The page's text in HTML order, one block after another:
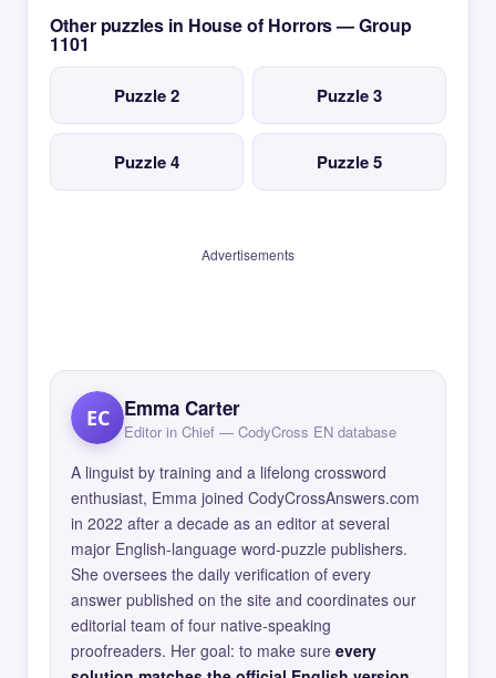
Other puzzles in House of Horrors — Group
1101
Puzzle 2 Puzzle 3
Puzzle 4 Puzzle 5
Advertisements
EC Emma Carter
Editor in Chief — CodyCross EN database
A linguist by training and a lifelong crossword
enthusiast, Emma joined CodyCrossAnswers.com
in 2022 after a decade as an editor at several
major English-language word-puzzle publishers.
She oversees the daily verification of every
answer published on the site and coordinates our
editorial team of four native-speaking
proofreaders. Her goal: to make sure every